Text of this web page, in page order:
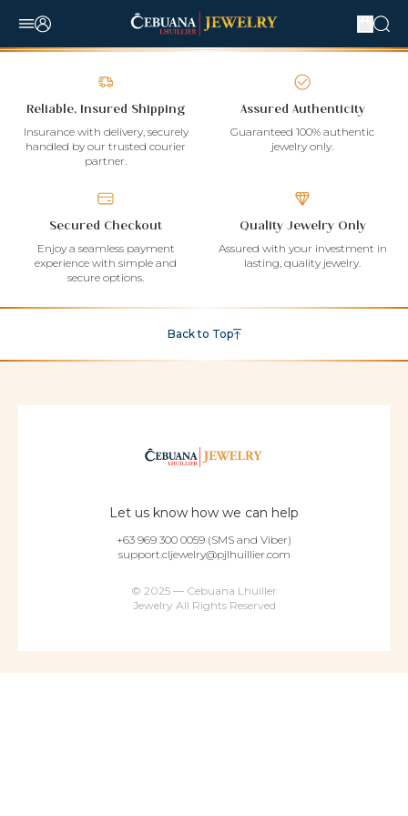
Reliable, Insured Shipping
Insurance with delivery, securely
handled by our trusted courier
partner.
Assured Authenticity
Guaranteed 100% authentic
jewelry only.
Secured Checkout
Enjoy a seamless payment
experience with simple and
secure options.
Quality Jewelry Only
Assured with your investment in
lasting, quality jewelry.
Back to Top
Let us know how we can help
+63 969 300 0059 (SMS and Viber)
support.cljewelry@pjlhuillier.com
© 2025 — Cebuana Lhuiller
Jewelry All Rights Reserved